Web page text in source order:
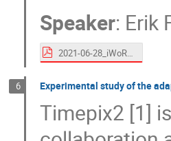
Speaker: Erik
2021-06-28_iWoRID_em_final.pdf
6 Experimental study of the
Timepix2 [1]